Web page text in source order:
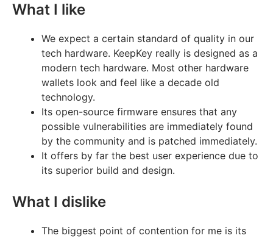
What I like
We expect a certain standard of quality in our
tech hardware. KeepKey really is designed as a
modern tech hardware. Most other hardware
wallets look and feel like a decade old
technology.
Its open-source firmware ensures that any
possible vulnerabilities are immediately found
by the community and is patched immediately.
It offers by far the best user experience due to
its superior build and design.
What I dislike
The biggest point of contention for me is its